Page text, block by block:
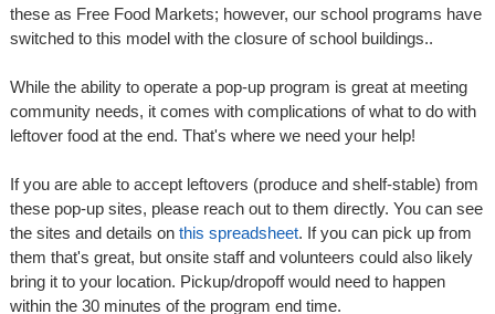
these as Free Food Markets; however, our school programs have
switched to this model with the closure of school buildings..
While the ability to operate a pop-up program is great at meeting
community needs, it comes with complications of what to do with
leftover food at the end. That's where we need your help!
If you are able to accept leftovers (produce and shelf-stable) from
these pop-up sites, please reach out to them directly. You can see
the sites and details on this spreadsheet. If you can pick up from
them that's great, but onsite staff and volunteers could also likely
bring it to your location. Pickup/dropoff would need to happen
within the 30 minutes of the program end time.